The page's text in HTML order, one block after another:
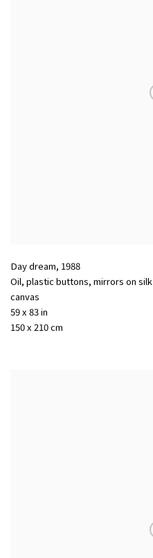
Day dream, 1988
Oil, plastic buttons, mirrors on
canvas
59 x 83 in
150 x 210 cm